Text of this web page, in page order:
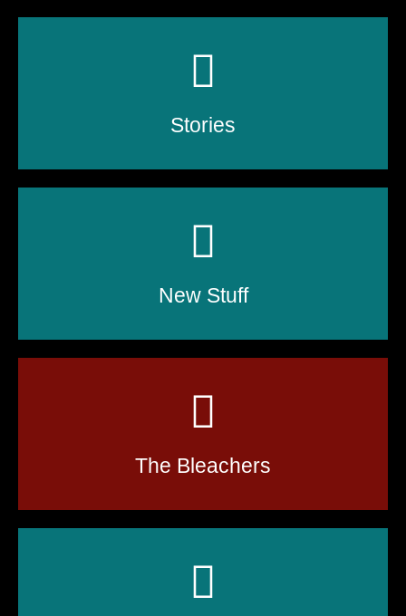
Stories
New Stuff
The Bleachers